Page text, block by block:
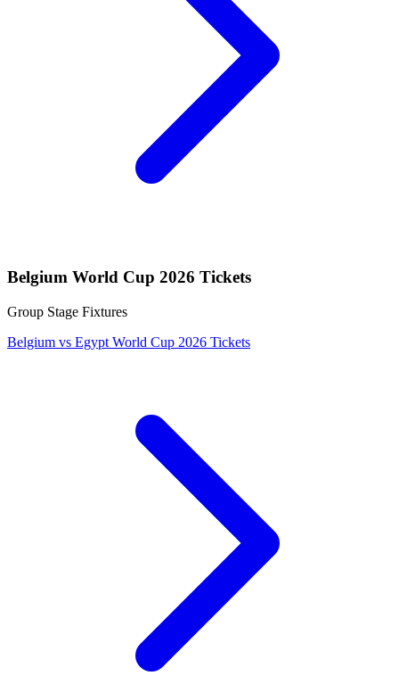
Belgium World Cup 2026 Tickets
Group Stage Fixtures
Belgium vs Egypt World Cup 2026 Tickets